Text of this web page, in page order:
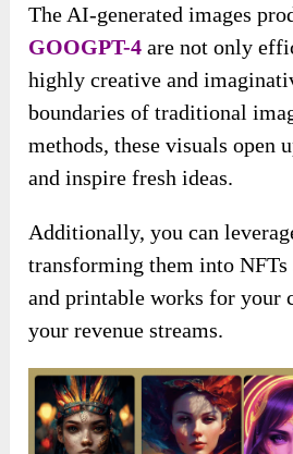
The AI-generated images
GOOGPT-4 are not only
highly creative and
boundaries of traditional
methods, these visuals open
and inspire fresh ideas.
Additionally, you can
transforming them into NFTs
and printable works for your
your revenue streams.